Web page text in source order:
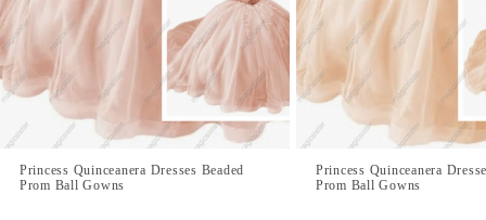
Princess Quinceanera Dresses Beaded
Prom Ball Gowns
Princess Quinceanera
Prom Ball Gowns